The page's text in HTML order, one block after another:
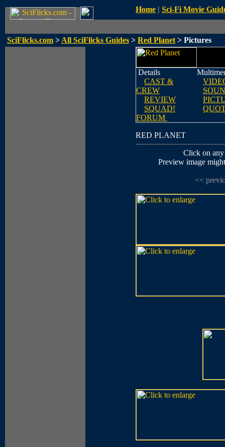
Home | Sci-Fi Movie
SciFlicks.com > All SciFlicks Guides > Red Planet > Pictures
Details
CAST &
CREW
REVIEW
SQUAD!
FORUM
RED PLANET
Click on
Preview image
<<